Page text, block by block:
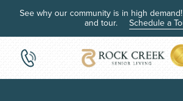
See why our community is in high
and tour. Schedule a